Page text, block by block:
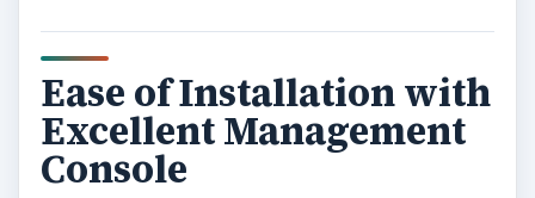
Ease of Installation with
Excellent Management
Console